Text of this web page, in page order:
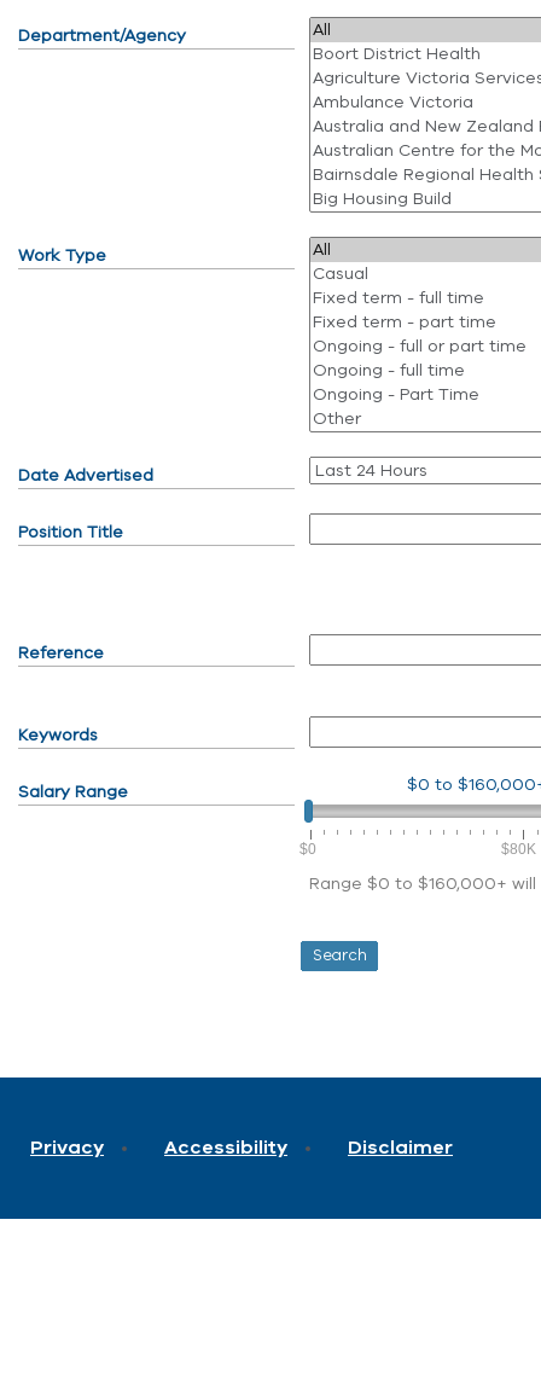
Department/Agency
Work Type
Date Advertised
Position Title
Reference
Keywords
Salary Range $0 to
$0 $80K
Range $0 to $160,000+
Privacy Accessibility Disclaimer